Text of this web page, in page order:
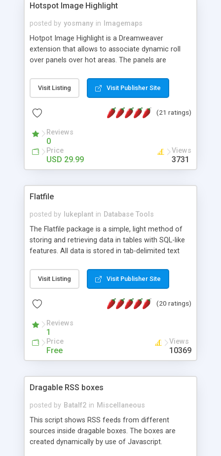
Hotspot Image Highlight
posted by yosmany in
Imagemaps
Hotpot Image Highlight is a Dreamweaver
extension that allows to associate dynamic roll
over panels over hot areas. The panels are
contain images or text, including links into the
text. All the configuration and insertion is visual,
Visit Listing Visit Publisher Site
(21 ratings)
Reviews
0
Price
USD 29.99
Views
3731
Flatfile
posted by lukeplant in Database Tools
The Flatfile package is a simple, light method of
storing and retrieving data in tables with SQL-like
features. All data is stored in tab-delimited text
extensible WHERE clause mechanism, which can
be used with SELECT, UPDATE or DELETE
of fields, and includes full documentation with
a couple of minutes.
Visit Listing Visit Publisher Site
(20 ratings)
Reviews
1
Price
Free
Views
10369
Dragable RSS boxes
posted by Batalf2 in Miscellaneous
This script shows RSS feeds from different
sources inside dragable boxes. The boxes are
created dynamically by use of Javascript.